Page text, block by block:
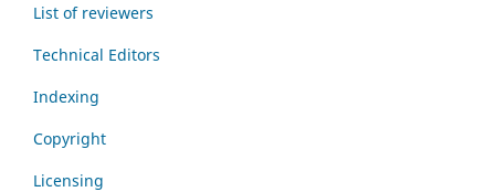
List of reviewers
Technical Editors
Indexing
Copyright
Licensing